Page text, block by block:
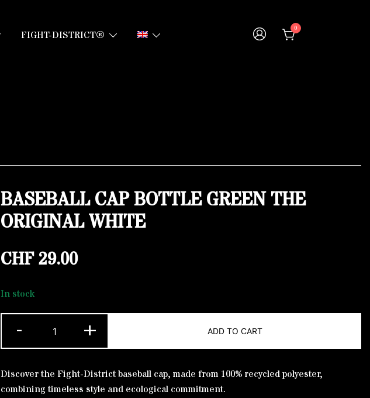
FIGHT-DISTRICT®
0
BASEBALL CAP BOTTLE GREEN THE
ORIGINAL WHITE
CHF29.00
In stock
-
Cap
Bottle
The
+ ADD TO CART
Alternative:
Discover the Fight-District baseball cap, made from 100% recycled polyester,
combining timeless style and ecological commitment.